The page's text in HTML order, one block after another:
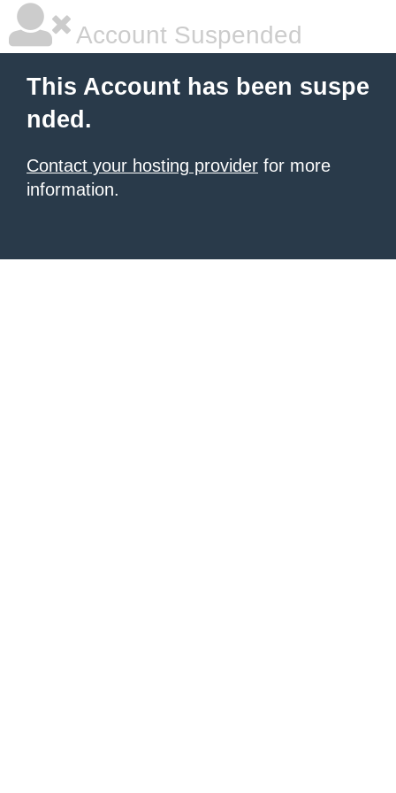
Account Suspended
This Account has been suspe
nded.
Contact your hosting provider for more
information.